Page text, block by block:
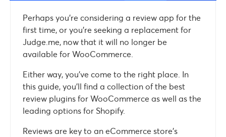
Perhaps you’re considering a review app for the
first time, or you’re seeking a replacement for
Judge.me, now that it will no longer be
available for WooCommerce.
Either way, you’ve come to the right place. In
this guide, you’ll find a collection of the best
review plugins for WooCommerce as well as the
leading options for Shopify.
Reviews are key to an eCommerce store’s